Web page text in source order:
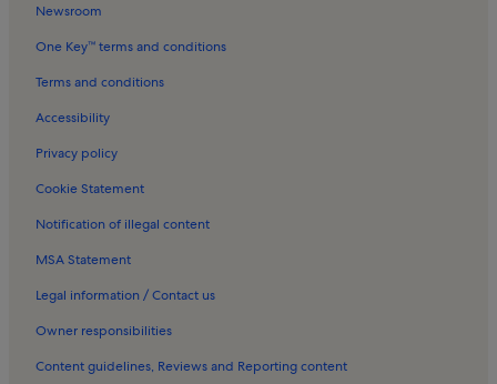
Newsroom
One Key™ terms and conditions
Terms and conditions
Accessibility
Privacy policy
Cookie Statement
Notification of illegal content
MSA Statement
Legal information / Contact us
Owner responsibilities
Content guidelines, Reviews and Reporting content